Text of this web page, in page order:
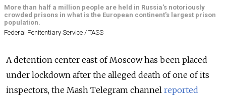
More than half a million people are held in Russia's notoriously
crowded prisons in what is the European continent's largest prison
population.
Federal Penitentiary Service / TASS
A detention center east of Moscow has been placed
under lockdown after the alleged death of one of its
inspectors, the Mash Telegram channel reported